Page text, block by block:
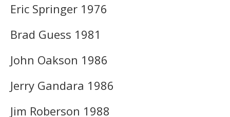
Eric Springer 1976
Brad Guess 1981
John Oakson 1986
Jerry Gandara 1986
Jim Roberson 1988